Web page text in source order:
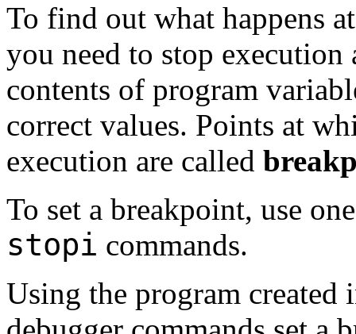
To find out what happens
you need to stop
contents of program
correct values. Points at
execution are called
To set a breakpoint, use
stopi commands.
Using the program created